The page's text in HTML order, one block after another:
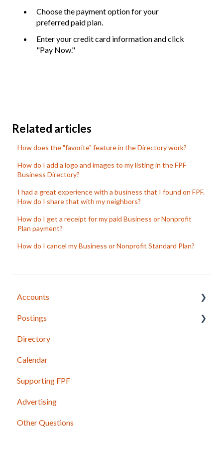
Choose the payment option for your
preferred paid plan.
Enter your credit card information and click
"Pay Now."
Accounts
Joining FPF
Login Instructions
Update Account Information
Manage Subscriptions
Mobile App
Business and Nonprofit Profiles
Postings
Posting Basics
Content Guidelines
Photos and Other Attachments
Shared Postings
Past Issues and Postings
Directory
Calendar
Supporting FPF
Advertising
Other Questions
Related articles
How does the "favorite" feature in the Directory work?
How do I add a logo and images to my listing in the FPF
Business Directory?
I had a great experience with a business that I found on FPF.
How do I share that with my neighbors?
How do I get a receipt for my paid Business or Nonprofit
Plan payment?
How do I cancel my Business or Nonprofit Standard Plan?